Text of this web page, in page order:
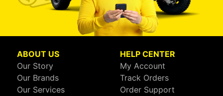
ABOUT US
Our Story
Our Brands
Our Services
HELP CENTER
My Account
Track Orders
Order Support